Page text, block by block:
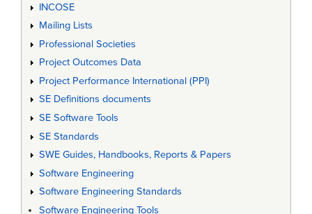
INCOSE
Mailing Lists
Professional Societies
Project Outcomes Data
Project Performance International (PPI)
SE Definitions documents
SE Software Tools
SE Standards
SWE Guides, Handbooks, Reports & Papers
Software Engineering
Software Engineering Standards
Software Engineering Tools